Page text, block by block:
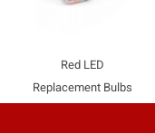
Red LED
Replacement Bulbs